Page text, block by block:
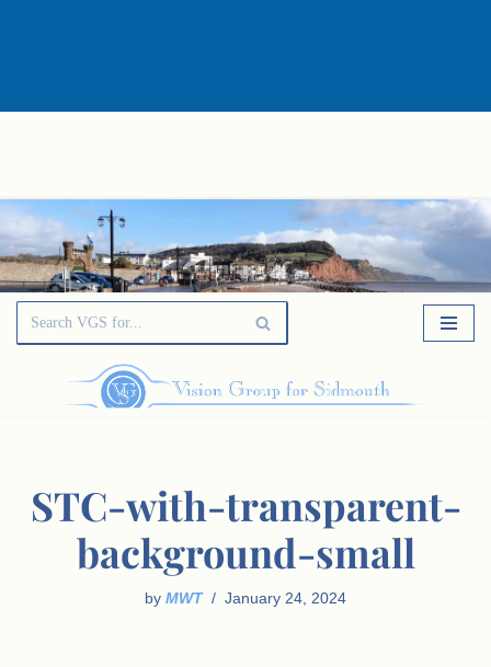
to
content
STC-with-transparent-
background-small
by MWT January 24, 2024